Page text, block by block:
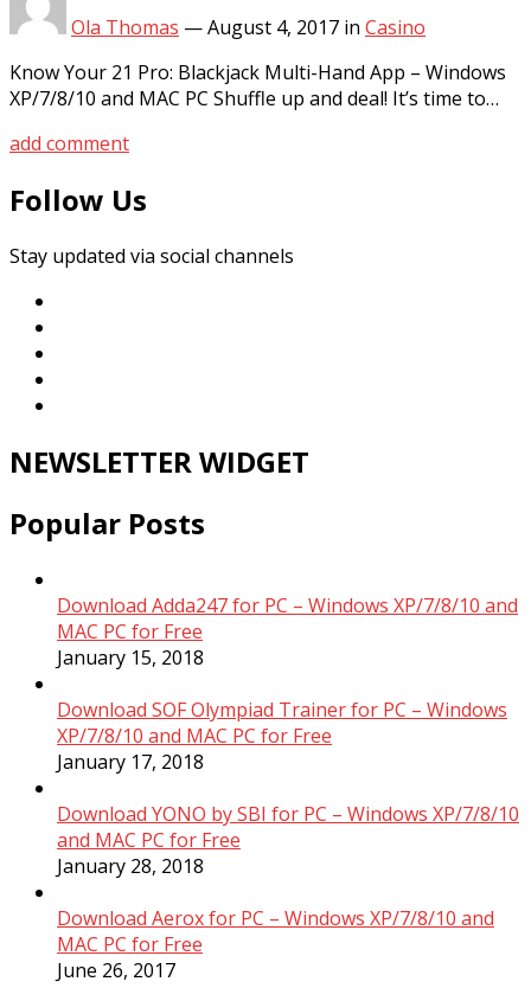
Ola Thomas —August 4, 2017 in Casino
Know Your 21 Pro: Blackjack Multi-Hand App – Windows
XP/7/8/10 and MAC PC Shuffle up and deal! It’s time to…
add comment
Follow Us
Stay updated via social channels
NEWSLETTER WIDGET
Popular Posts
Download Adda247 for PC – Windows XP/7/8/10 and
MAC PC for Free
January 15, 2018
Download SOF Olympiad Trainer for PC – Windows
XP/7/8/10 and MAC PC for Free
January 17, 2018
Download YONO by SBI for PC – Windows XP/7/8/10
and MAC PC for Free
January 28, 2018
Download Aerox for PC – Windows XP/7/8/10 and
MAC PC for Free
June 26, 2017